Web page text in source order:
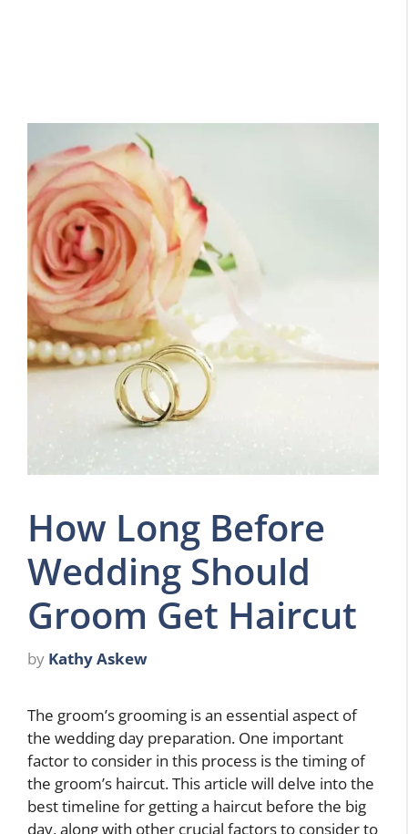
How Long Before
Wedding Should
Groom Get Haircut
by Kathy Askew
The groom’s grooming is an essential aspect of
the wedding day preparation. One important
factor to consider in this process is the timing of
the groom’s haircut. This article will delve into the
best timeline for getting a haircut before the big
day, along with other crucial factors to consider to